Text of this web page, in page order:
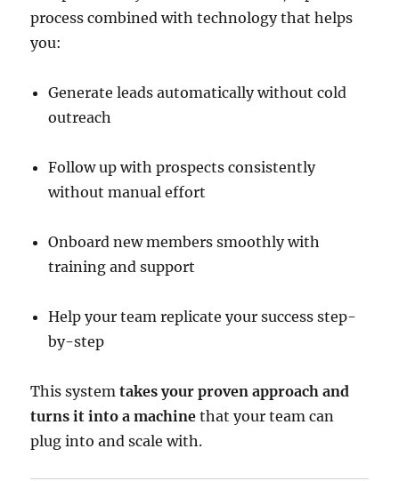
process combined with technology that helps
you:
Generate leads automatically without cold
outreach
Follow up with prospects consistently
without manual effort
Onboard new members smoothly with
training and support
Help your team replicate your success step-
by-step
This systemtakes your proven approach and
turns it into a machine that your team can
plug into and scale with.